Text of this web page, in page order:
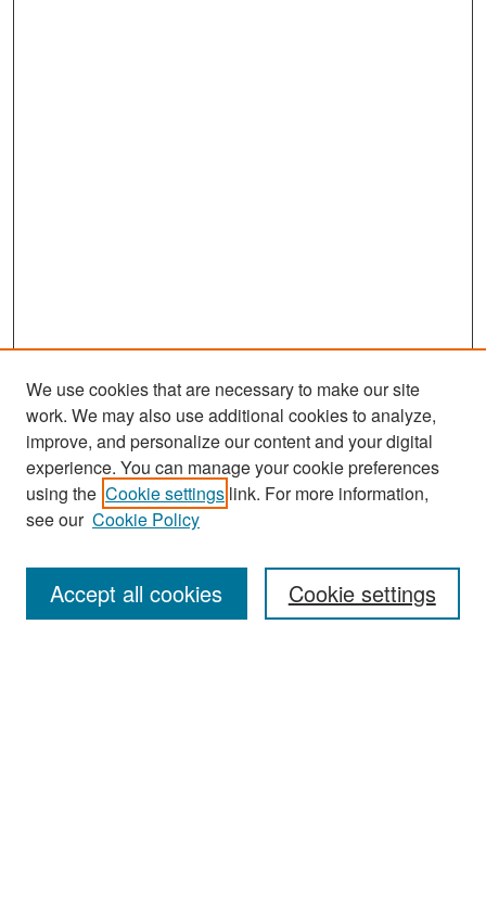
Enter search terms:
We use cookies that are necessary to make our site
work. We may also use additional cookies to analyze,
improve, and personalize our content and your digital
experience. You can manage your cookie preferences
using the Cookie settings link. For more information,
see our Cookie Policy
Cookie settings
Accept all cookies